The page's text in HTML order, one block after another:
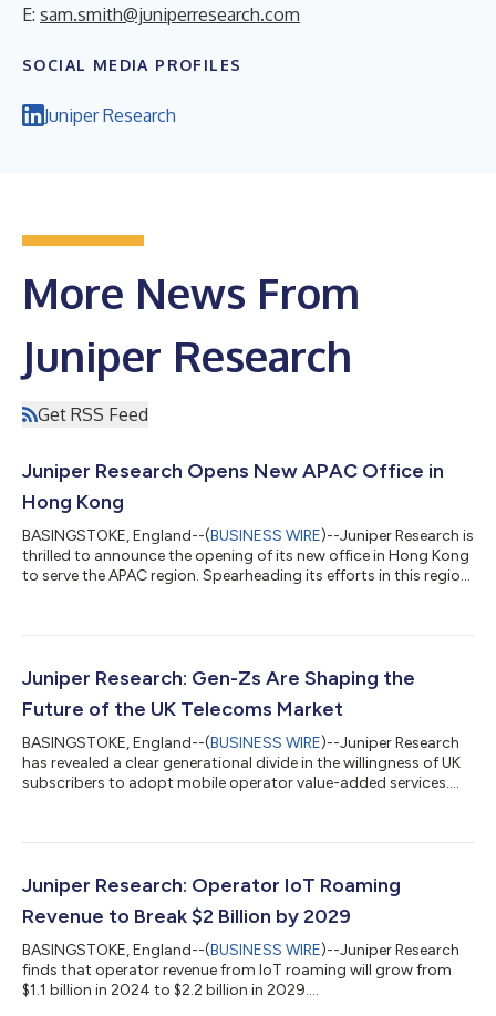
E: sam.smith@juniperresearch.com
SOCIAL MEDIA PROFILES
Juniper Research
More News From
Juniper Research
Get RSS Feed
Juniper Research Opens New APAC Office in
Hong Kong
BASINGSTOKE, England--(BUSINESS WIRE)--Juniper Research is
thrilled to announce the opening of its new office in Hong Kong
to serve the APAC region. Spearheading its efforts in this region
of experience and connections in the region to Juniper
Research, Analysys Mason, Global Data and Forrester. The new
APAC office has be...
Juniper Research: Gen-Zs Are Shaping the
Future of the UK Telecoms Market
BASINGSTOKE, England--(BUSINESS WIRE)--Juniper Research
has revealed a clear generational divide in the willingness of UK
subscribers to adopt mobile operator value-added services....
Juniper Research: Operator IoT Roaming
Revenue to Break $2 Billion by 2029
BASINGSTOKE, England--(BUSINESS WIRE)--Juniper Research
finds that operator revenue from IoT roaming will grow from
$1.1 billion in 2024 to $2.2 billion in 2029....